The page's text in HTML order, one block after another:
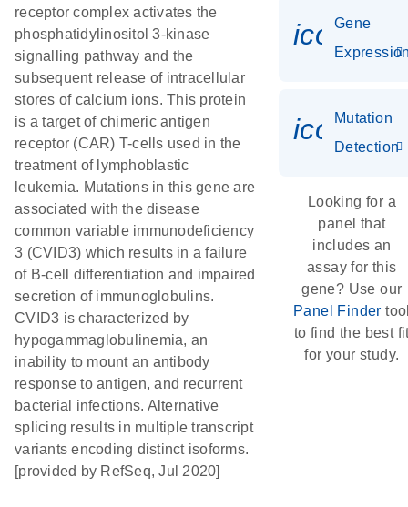
receptor complex activates the
phosphatidylinositol 3-kinase
signalling pathway and the
subsequent release of intracellular
stores of calcium ions. This protein
is a target of chimeric antigen
receptor (CAR) T-cells used in the
treatment of lymphoblastic
leukemia. Mutations in this gene are
associated with the disease
common variable immunodeficiency
3 (CVID3) which results in a failure
of B-cell differentiation and impaired
secretion of immunoglobulins.
CVID3 is characterized by
hypogammaglobulinemia, an
inability to mount an antibody
response to antigen, and recurrent
bacterial infections. Alternative
splicing results in multiple transcript
variants encoding distinct isoforms.
[provided by RefSeq, Jul 2020]
Gene
Mutation
Detection
Looking for a
panel that
includes an
assay for this
gene? Use our
Panel Finder
to find the best
for your study.